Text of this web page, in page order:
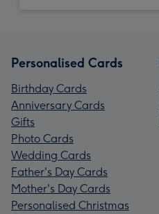
Personalised Cards
Birthday Cards
Anniversary Cards
Gifts
Photo Cards
Wedding Cards
Father's Day Cards
Mother's Day Cards
Personalised Christmas